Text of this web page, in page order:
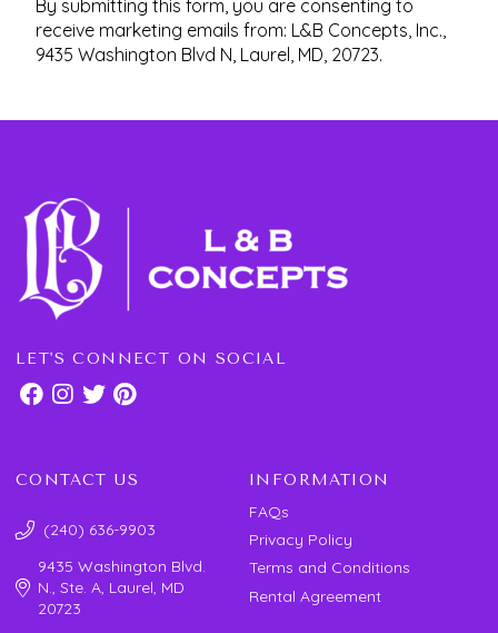
By submitting this form, you are consenting to
receive marketing emails from: L&B Concepts, Inc.,
9435 Washington Blvd N, Laurel, MD, 20723.
LET'S CONNECT ON SOCIAL
CONTACT US
(240) 636-9903
9435 Washington Blvd.
N., Ste. A, Laurel, MD
20723
INFORMATION
FAQs
Privacy Policy
Terms and Conditions
Rental Agreement